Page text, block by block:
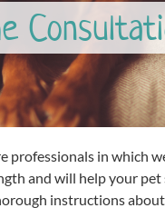
professionals in which
and will help your
instructions about